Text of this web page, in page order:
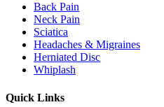
Back Pain
Neck Pain
Sciatica
Headaches & Migraines
Herniated Disc
Whiplash
Quick Links